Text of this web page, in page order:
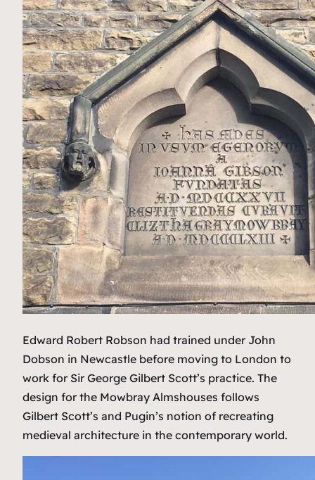
Edward Robert Robson had trained under John
Dobson in Newcastle before moving to London to
work for Sir George Gilbert Scott’s practice. The
design for the Mowbray Almshouses follows
Gilbert Scott’s and Pugin’s notion of recreating
medieval architecture in the contemporary world.